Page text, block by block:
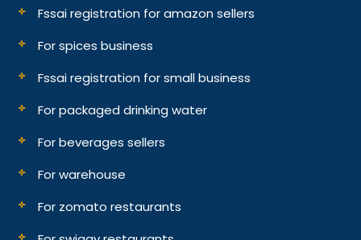
Fssai registration for amazon sellers
For spices business
Fssai registration for small business
For packaged drinking water
For beverages sellers
For warehouse
For zomato restaurants